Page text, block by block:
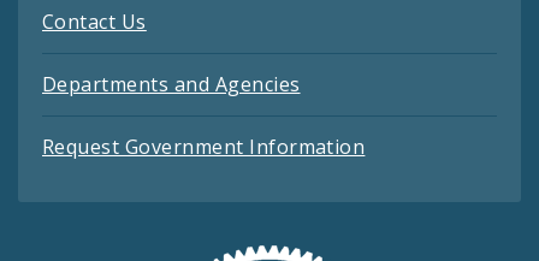
Contact Us
Departments and Agencies
Request Government Information